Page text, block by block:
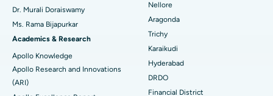
Find General Surgeon
Best Hospital in Ellisbridge, Ahmedabad
Best Hospital in New Delhi
Best Hospital in DRDO, Hyderabad
Best Hospital in G S Road, Guwahati
Breast Cancer Surgery
Brachytherapy
Colonoscopy
Polypectomy
Dr. Murali Doraiswamy
Ms. Rama Bijapurkar
Academics & Research
Apollo Knowledge
Apollo Research and Innovations
(ARI)
Nellore
Aragonda
Trichy
Karaikudi
Hyderabad
DRDO
Financial District